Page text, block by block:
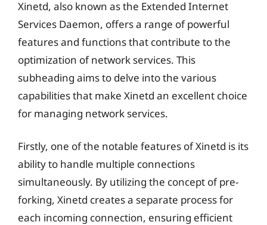
Xinetd, also known as the Extended Internet
Services Daemon, offers a range of powerful
features and functions that contribute to the
optimization of network services. This
subheading aims to delve into the various
capabilities that make Xinetd an excellent choice
for managing network services.
Firstly, one of the notable features of Xinetd is its
ability to handle multiple connections
simultaneously. By utilizing the concept of pre-
forking, Xinetd creates a separate process for
each incoming connection, ensuring efficient